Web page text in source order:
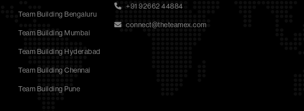
Team Building Bengaluru
Team Building Mumbai
Team Building Hyderabad
Team Building Chennai
Team Building Pune
+91 92662 44884
connect@theteamex.com